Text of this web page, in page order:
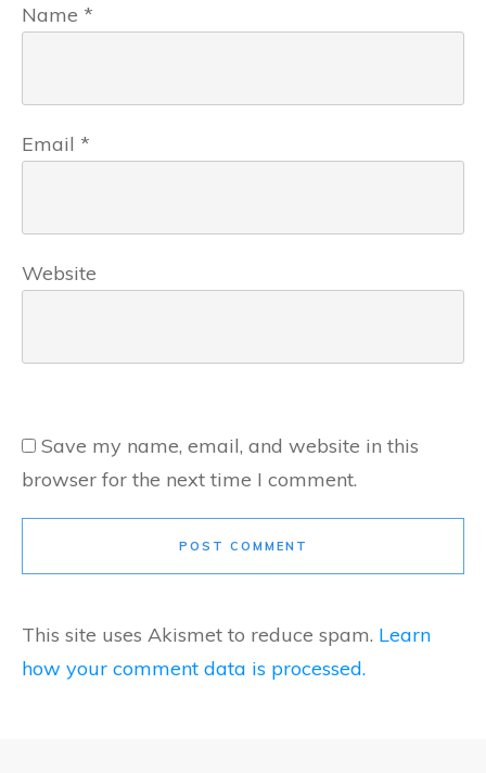
Name *
Email *
Website
Save my name, email, and website in this
browser for the next time I comment.
POST COMMENT
This site uses Akismet to reduce spam. Learn
how your comment data is processed.